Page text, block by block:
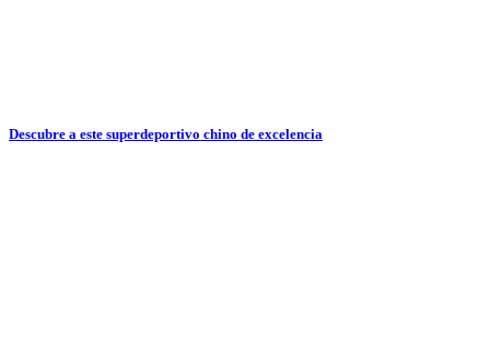
Descubre a este superdeportivo chino de excelencia